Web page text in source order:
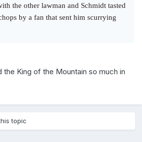
the other lawman and Schmidt tasted
by a fan that sent him scurrying
the King of the Mountain so much in
topic